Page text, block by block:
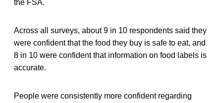
the FSA.
Across all surveys, about 9 in 10 respondents said they
were confident that the food they buy is safe to eat, and
8 in 10 were confident that information on food labels is
accurate.
People were consistently more confident regarding